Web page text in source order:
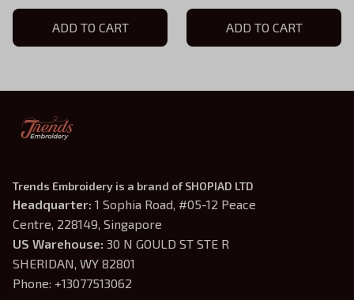
Conquer Embroidered
Hoodie, TLOU Game Shirt,
TLOU Inspired, Gamer Gift
ADD TO CART
The Light Embroidered
Hoodie, TLOU Game Shirt,
TLOU Inspired, Gamer Gift
ADD TO CART
Trends Embroidery is a brand of SHOPIAD LTD
Headquarter: 1 Sophia Road, #05-12 Peace
Centre, 228149, Singapore
US Warehouse: 30 N GOULD ST STE R
SHERIDAN, WY 82801
Phone: +13077513062